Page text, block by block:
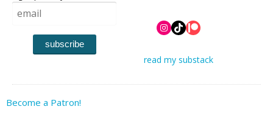
subscribe
Instagram
TikTokPatreon
read my substack
Become a Patron!